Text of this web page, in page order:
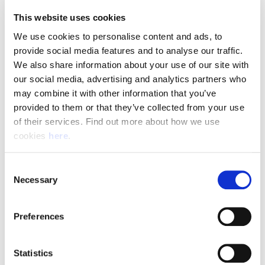
This website uses cookies
We use cookies to personalise content and ads, to
provide social media features and to analyse our traffic.
We also share information about your use of our site with
our social media, advertising and analytics partners who
may combine it with other information that you’ve
provided to them or that they’ve collected from your use
of their services. Find out more about how we use
cookies here.
Selection
Necessary
Preferences
Statistics
To be successful in this role, you will need:
A full UK manual driving licence with no more than 6 penalty points
Previous experience or confidence driving long-wheelbase vans
Excellent customer service and communication skills
A positive, reliable, and self-motivated approach to work
Join a team that delivers more than parcels—it delivers exceptional service every